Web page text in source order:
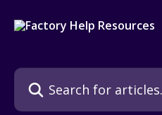
Search for articles...